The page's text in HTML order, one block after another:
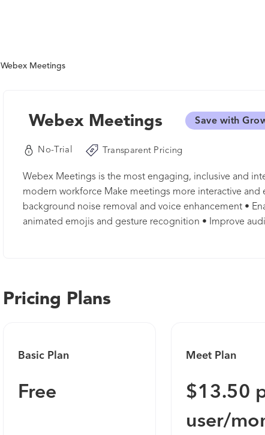
Webex Meetings
Webex Meetings Save with
No-Trial Transparent Pricing
Webex Meetings is the most engaging, inclusive and
modern workforce Make meetings more interactive and
background noise removal and voice enhancement •
animated emojis and gesture recognition • Improve
Webex help you work smarter • Make meetings more
Pricing Plans
Basic Plan
Free
Meet Plan
$13.50
user/